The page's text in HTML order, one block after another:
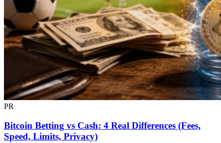
PR
Bitcoin Betting vs Cash: 4 Real Differences (Fees,
Speed, Limits, Privacy)